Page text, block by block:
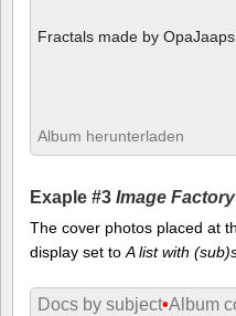
Fractals made by
Album herunterladen
Exaple #3 Image
The cover photos placed at
display set toA list with
Docs by subject•Album